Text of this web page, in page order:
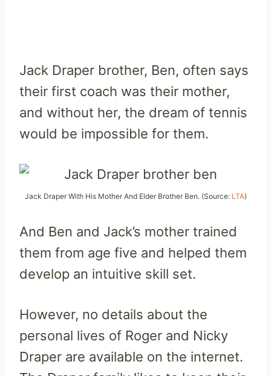
Jack Draper brother, Ben, often says
their first coach was their mother,
and without her, the dream of tennis
would be impossible for them.
Jack Draper With His Mother And Elder Brother Ben. (Source: LTA)
And Ben and Jack’s mother trained
them from age five and helped them
develop an intuitive skill set.
However, no details about the
personal lives of Roger and Nicky
Draper are available on the internet.